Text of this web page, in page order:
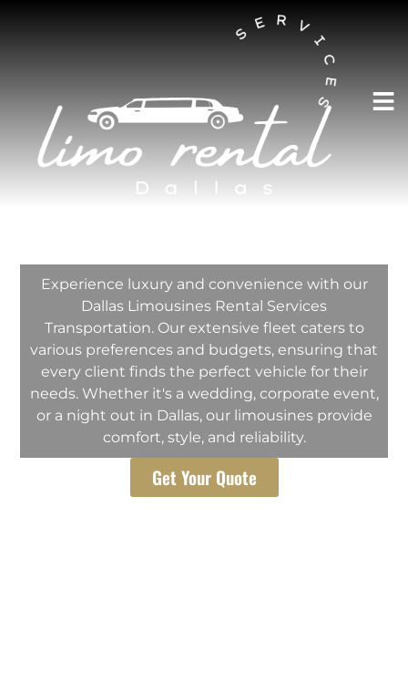
AUSTIN LIMO RENTAL SERVICES
Dallas Limousines
Experience luxury and convenience with our
Dallas Limousines Rental Services
Transportation. Our extensive fleet caters to
various preferences and budgets, ensuring that
every client finds the perfect vehicle for their
needs. Whether it's a wedding, corporate event,
or a night out in Dallas, our limousines provide
comfort, style, and reliability.
Get Your Quote